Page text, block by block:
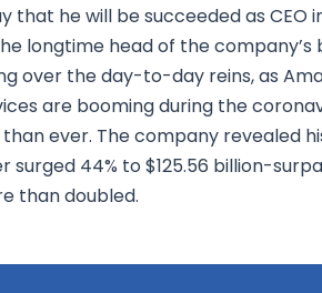
that he will be succeeded as
longtime head of the
over the day-to-day reins, as
are booming during the
ever. The company revealed
44% to $125.56 billion-
than doubled.